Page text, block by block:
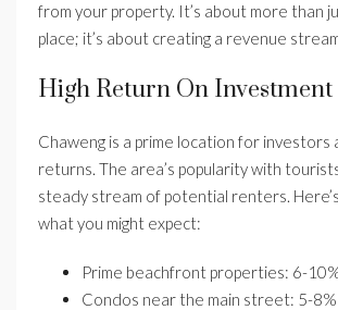
from your property. It’s about more than
place; it’s about creating a revenue
High Return On Investment
Chaweng is a prime location for investors
returns. The area’s popularity with
steady stream of potential renters.
what you might expect:
Prime beachfront properties: 6-
Condos near the main street: 5-8%